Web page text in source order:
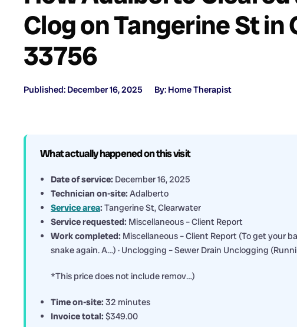
Clog on Tangerine St in
33756
Published: December 16, 2025 By: Home Therapist
What actually happened on this visit
Date of service: December 16, 2025
Technician on-site: Adalberto
Service area: Tangerine St, Clearwater
Service requested: Miscellaneous – Client Report
Work completed: Miscellaneous – Client Report (To get your
snake again. A…) · Unclogging – Sewer Drain Unclogging
*This price does not include remov…)
Time on-site: 32 minutes
Invoice total: $349.00